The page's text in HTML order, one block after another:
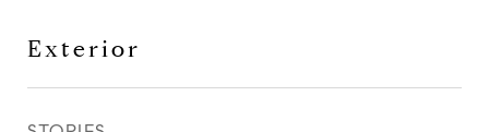
Exterior